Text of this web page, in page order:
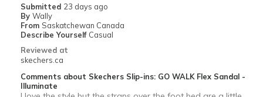
Submitted 23 days ago
By Wally
From Saskatchewan Canada
Describe Yourself Casual
Reviewed at
skechers.ca
Comments about Skechers Slip-ins: GO WALK Flex Sandal -
Illuminate